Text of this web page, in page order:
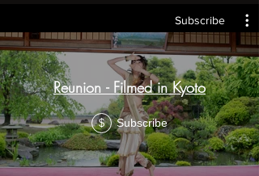
Subscribe
Reunion - Filmed in Kyoto
$ Subscribe